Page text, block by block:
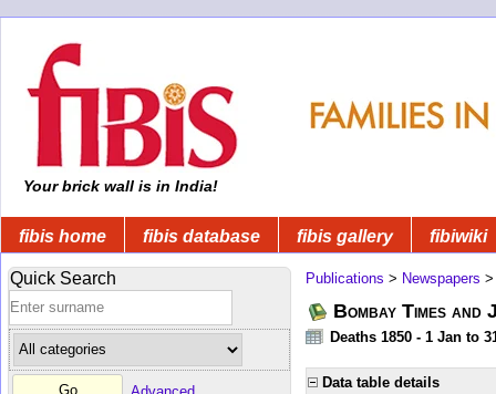
Your brick wall is in India!
fibis home fibis database fibis gallery fibiwiki
Quick Search
Advanced
Publications > Newspapers
Bombay Times
Deaths 1850 - 1 Jan to
Data table details